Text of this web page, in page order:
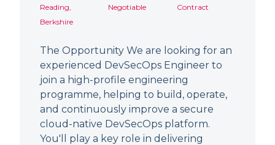
Reading,
Berkshire
Negotiable
Contract
The Opportunity We are looking for an
experienced DevSecOps Engineer to
join a high-profile engineering
programme, helping to build, operate,
and continuously improve a secure
cloud-native DevSecOps platform.
You'll play a key role in delivering